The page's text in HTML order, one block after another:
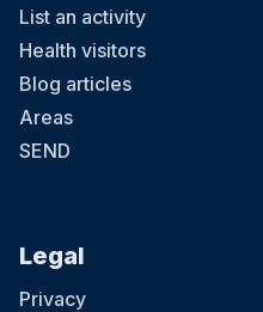
List an activity
Health visitors
Blog articles
Areas
SEND
Legal
Privacy